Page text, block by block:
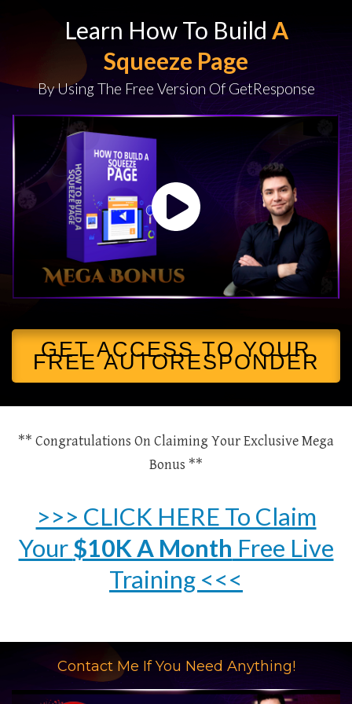
Learn How To Build A
Squeeze Page
By Using The Free Version Of GetResponse
GET ACCESS TO YOUR
FREE AUTORESPONDER
** Congratulations On Claiming Your Exclusive Mega
Bonus **
>>> CLICK HERE To Claim
Your$10K A Month Free Live
Training <<<
Contact Me If You Need Anything!